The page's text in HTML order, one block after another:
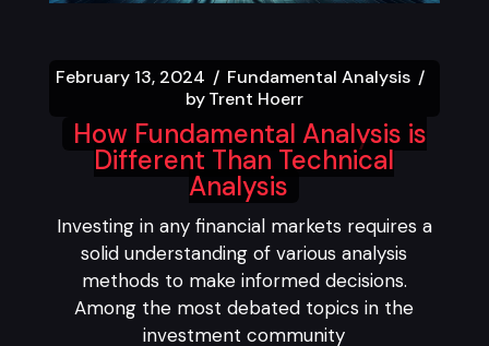
February 13, 2024
Fundamental Analysis
byTrent Hoerr
How Fundamental Analysis is
Different Than Technical
Analysis
Investing in any financial markets requires a
solid understanding of various analysis
methods to make informed decisions.
Among the most debated topics in the
investment community